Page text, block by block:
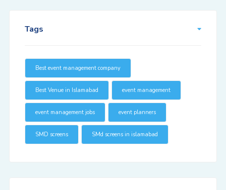
Tags
Best event management company
Best Venue in Islamabad event management
event management jobs event planners
SMD screens SMd screens in islamabad